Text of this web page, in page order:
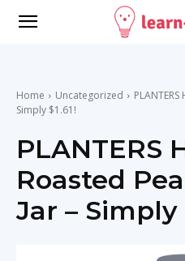
Home Uncategorized
Simply $1.61!
PLANTERS
Roasted
Jar – Simply